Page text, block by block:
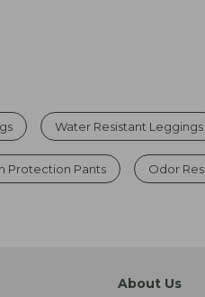
Water Resistant Leggings
Protection Pants Odor
About Us